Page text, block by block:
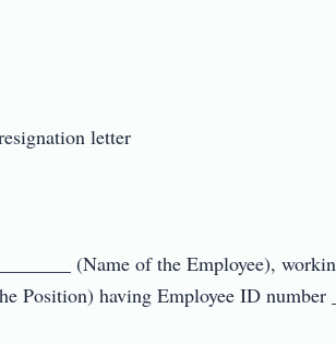
letter
(Name of the Employee),
Position) having Employee ID